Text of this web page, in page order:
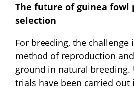
The future of guinea fowl
selection
For breeding, the challenge
method of reproduction
ground in natural breeding.
trials have been carried out